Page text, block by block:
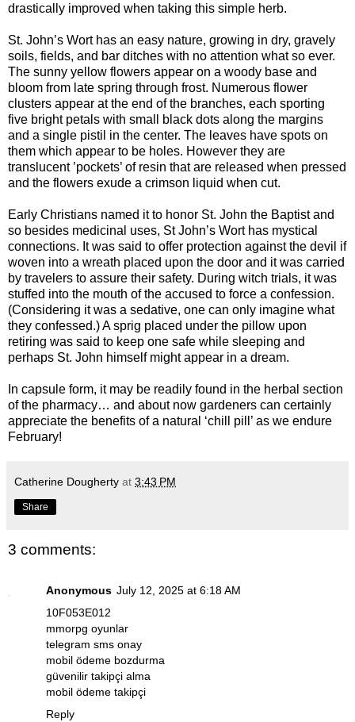
drastically improved when taking this simple herb.
St. John’s Wort has an easy nature, growing in dry, gravely
soils, fields, and bar ditches with no attention what so ever.
The sunny yellow flowers appear on a woody base and
bloom from late spring through frost. Numerous flower
clusters appear at the end of the branches, each sporting
five bright petals with small black dots along the margins
and a single pistil in the center. The leaves have spots on
them which appear to be holes. However they are
translucent ’pockets’ of resin that are released when pressed
and the flowers exude a crimson liquid when cut.
Early Christians named it to honor St. John the Baptist and
so besides medicinal uses, St John’s Wort has mystical
connections. It was said to offer protection against the devil if
woven into a wreath placed upon the door and it was carried
by travelers to assure their safety. During witch trials, it was
stuffed into the mouth of the accused to force a confession.
(Considering it was a sedative, one can only imagine what
they confessed.) A sprig placed under the pillow upon
retiring was said to keep one safe while sleeping and
perhaps St. John himself might appear in a dream.
In capsule form, it may be readily found in the herbal section
of the pharmacy… and about now gardeners can certainly
appreciate the benefits of a natural ‘chill pill’ as we endure
February!
Catherine Dougherty at 3:43 PM
Share
3 comments:
Anonymous July 12, 2025 at 6:18 AM
10F053E012
mmorpg oyunlar
telegram sms onay
mobil ödeme bozdurma
güvenilir takipçi alma
mobil ödeme takipçi
Reply